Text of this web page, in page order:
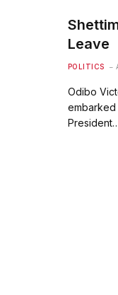
Leave
POLITICS
Odibo